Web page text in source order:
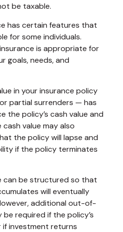
be taxable.
has certain features that
for some individuals.
is appropriate for
goals, needs, and
in your insurance policy
partial surrenders — has
the policy’s cash value and
value may also
the policy will lapse and
if the policy terminates
can be structured so that
will eventually
additional out-of-
required if the policy’s
investment returns